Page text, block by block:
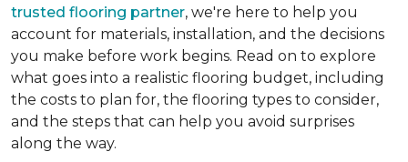
trusted flooring partner, we're here to help you
account for materials, installation, and the decisions
you make before work begins. Read on to explore
what goes into a realistic flooring budget, including
the costs to plan for, the flooring types to consider,
and the steps that can help you avoid surprises
along the way.